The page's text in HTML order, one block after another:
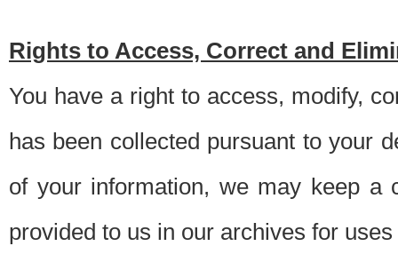
Rights to Access, Correct and
You have a right to access, modify,
has been collected pursuant to your
of your information, we may keep a
provided to us in our archives for